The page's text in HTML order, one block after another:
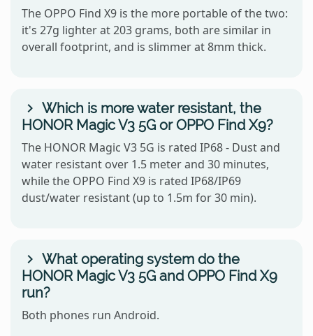
The OPPO Find X9 is the more portable of the two:
it's 27g lighter at 203 grams, both are similar in
overall footprint, and is slimmer at 8mm thick.
Which is more water resistant, the
HONOR Magic V3 5G or OPPO Find X9?
The HONOR Magic V3 5G is rated IP68 - Dust and
water resistant over 1.5 meter and 30 minutes,
while the OPPO Find X9 is rated IP68/IP69
dust/water resistant (up to 1.5m for 30 min).
What operating system do the
HONOR Magic V3 5G and OPPO Find X9
run?
Both phones run Android.